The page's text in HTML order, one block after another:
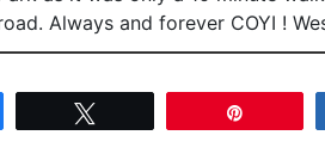
Always and forever COYI !